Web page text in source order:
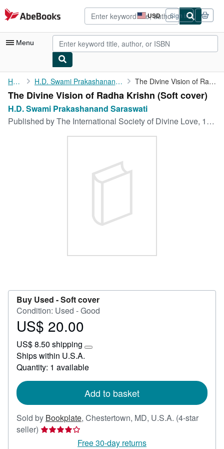
Skip to main content
AbeBooks.com USD
Site
shopping
preferences
Sign in
Menu
My Account
My Purchases
CLOSE
Home H.D. Swami Prakashanand Saraswati The Divine Vision of Radha Krishn
The Divine Vision of Radha Krishn (Soft cover)
H.D. Swami Prakashanand Saraswati
Published byThe International Society of Divine Love, 1995
Buy Used -Soft cover
Condition: Used - Good
Price
20.00
US$ 20.00
US$ 8.50 shipping
Learn
about
rates
Ships within U.S.A.
Quantity: 1 available
Add to basket
Sold by Bookplate, Chestertown, MD, U.S.A. (4-star
seller) Seller
Free 30-day returns